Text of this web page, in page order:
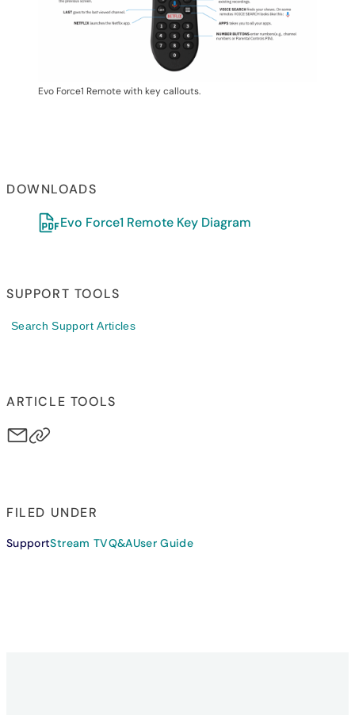
Evo Force1 Remote with key callouts.
DOWNLOADS
Evo Force1 Remote Key Diagram
SUPPORT TOOLS
Search Support Articles
ARTICLE TOOLS
FILED UNDER
SupportStream TVQ&AUser Guide